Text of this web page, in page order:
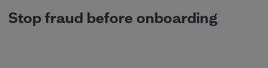
Stop fraud before onboarding